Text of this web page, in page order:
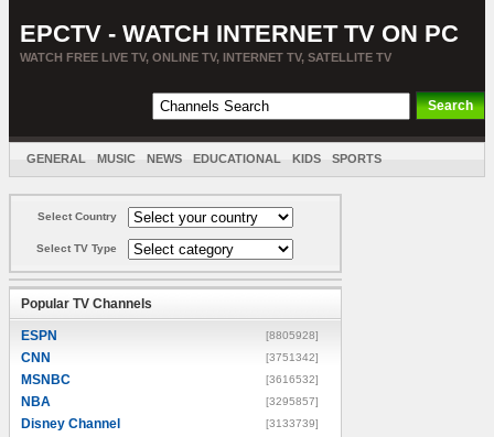
EPCTV - WATCH INTERNET TV ON PC
WATCH FREE LIVE TV, ONLINE TV, INTERNET TV, SATELLITE TV
GENERAL MUSIC NEWS EDUCATIONAL KIDS SPORTS
Select Country
Select TV Type
Popular TV Channels
ESPN [8805928]
CNN [3751342]
MSNBC [3616532]
NBA [3295857]
Disney Channel [3133739]